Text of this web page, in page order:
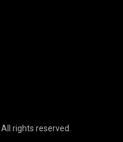
rights reserved.